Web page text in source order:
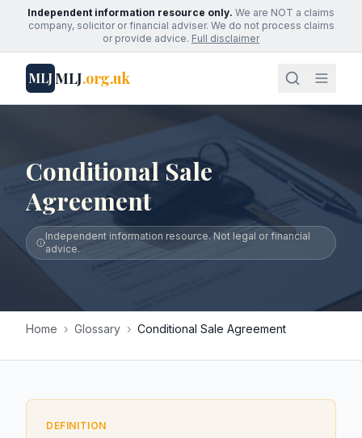
Independent information resource only. We are NOT a claims
company, solicitor or financial adviser. We do not process claims
or provide advice. Full disclaimer
MLJMLJ.org.uk
Conditional Sale
Agreement
Independent information resource. Not legal or financial
advice.
Home › Glossary › Conditional Sale Agreement
DEFINITION